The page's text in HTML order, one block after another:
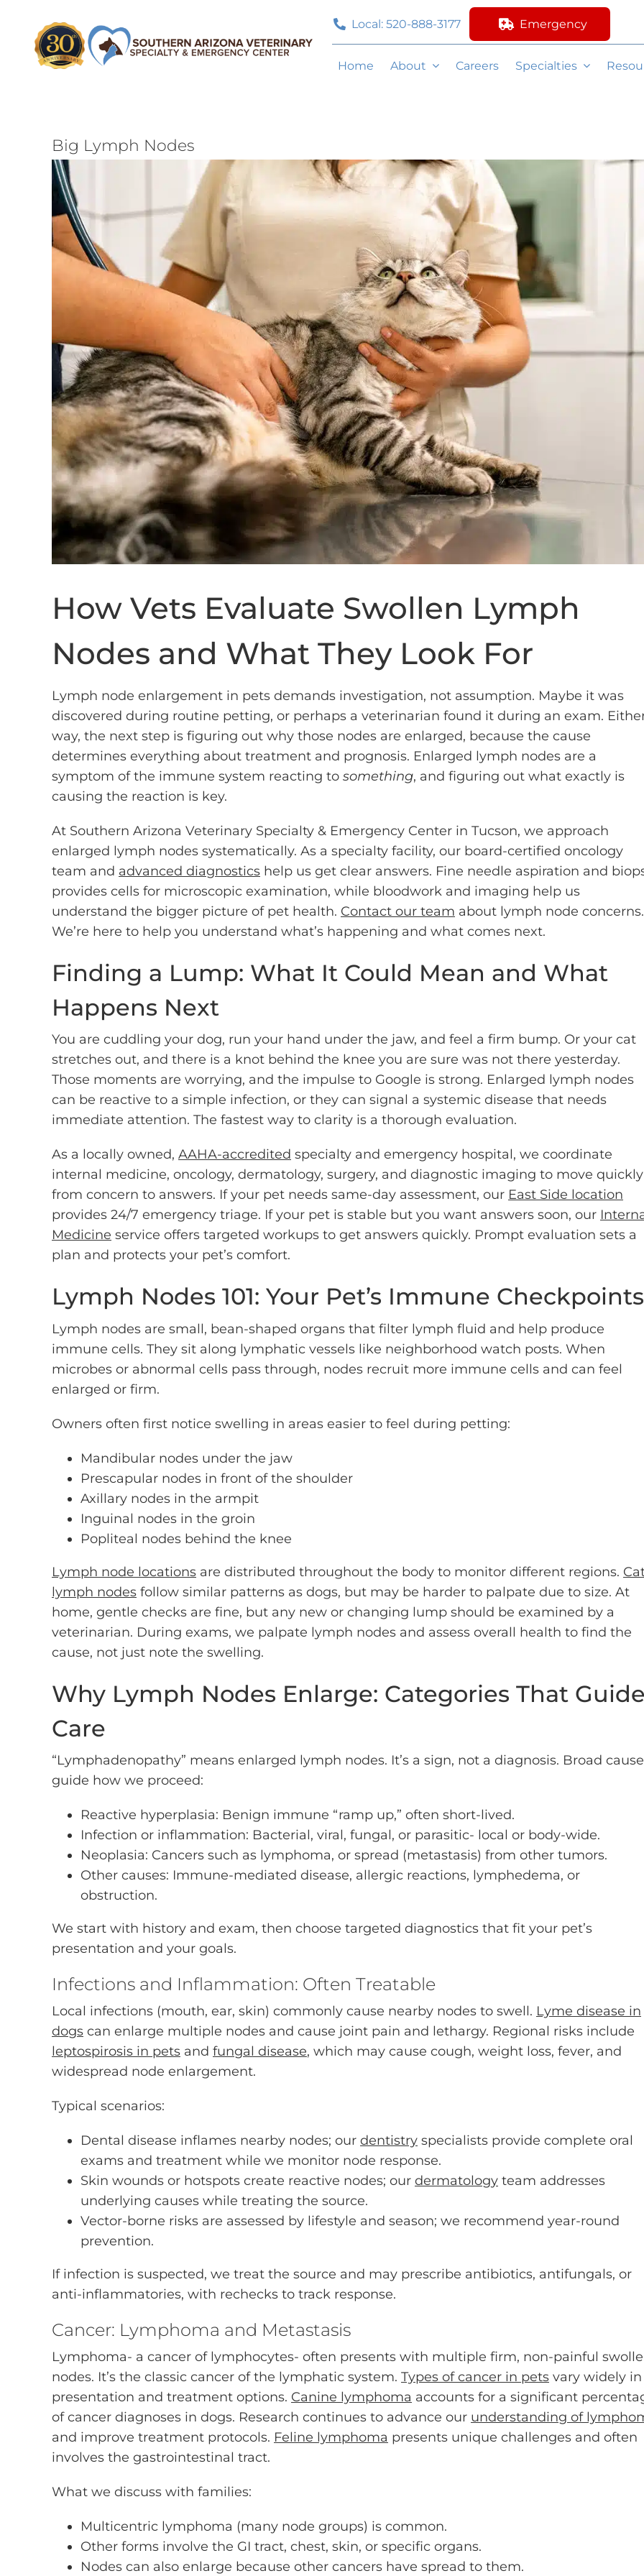
content
Local: 520-888-3177 Emergency
Home About Careers Specialties
Big Lymph Nodes
How Vets Evaluate Swollen Lymph
Nodes and What They Look For
Lymph node enlargement in pets demands investigation, not assumption. Maybe it was
discovered during routine petting, or perhaps a veterinarian found it during an exam.
way, the next step is figuring out why those nodes are enlarged, because the cause
determines everything about treatment and prognosis. Enlarged lymph nodes are a
symptom of the immune system reacting to something, and figuring out what exactly is
causing the reaction is key.
At Southern Arizona Veterinary Specialty & Emergency Center in Tucson, we approach
enlarged lymph nodes systematically. As a specialty facility, our board-certified oncology
team and advanced diagnostics help us get clear answers. Fine needle aspiration and
provides cells for microscopic examination, while bloodwork and imaging help us
understand the bigger picture of pet health. Contact our team about lymph node concerns.
We’re here to help you understand what’s happening and what comes next.
Finding a Lump: What It Could Mean and What
Happens Next
You are cuddling your dog, run your hand under the jaw, and feel a firm bump. Or your cat
stretches out, and there is a knot behind the knee you are sure was not there yesterday.
Those moments are worrying, and the impulse to Google is strong. Enlarged lymph nodes
can be reactive to a simple infection, or they can signal a systemic disease that needs
immediate attention. The fastest way to clarity is a thorough evaluation.
As a locally owned, AAHA-accredited specialty and emergency hospital, we coordinate
internal medicine, oncology, dermatology, surgery, and diagnostic imaging to move quickly
from concern to answers. If your pet needs same-day assessment, our East Side location
provides 24/7 emergency triage. If your pet is stable but you want answers soon, our
Medicine service offers targeted workups to get answers quickly. Prompt evaluation sets a
plan and protects your pet’s comfort.
Lymph Nodes 101: Your Pet’s Immune Checkpoints
Lymph nodes are small, bean-shaped organs that filter lymph fluid and help produce
immune cells. They sit along lymphatic vessels like neighborhood watch posts. When
microbes or abnormal cells pass through, nodes recruit more immune cells and can feel
enlarged or firm.
Owners often first notice swelling in areas easier to feel during petting:
Mandibular nodes under the jaw
Prescapular nodes in front of the shoulder
Axillary nodes in the armpit
Inguinal nodes in the groin
Popliteal nodes behind the knee
Lymph node locations are distributed throughout the body to monitor different regions.
lymph nodes follow similar patterns as dogs, but may be harder to palpate due to size. At
home, gentle checks are fine, but any new or changing lump should be examined by a
veterinarian. During exams, we palpate lymph nodes and assess overall health to find the
cause, not just note the swelling.
Why Lymph Nodes Enlarge: Categories That
Care
“Lymphadenopathy” means enlarged lymph nodes. It’s a sign, not a diagnosis. Broad
guide how we proceed:
Reactive hyperplasia: Benign immune “ramp up,” often short-lived.
Infection or inflammation: Bacterial, viral, fungal, or parasitic- local or body-wide.
Neoplasia: Cancers such as lymphoma, or spread (metastasis) from other tumors.
Other causes: Immune-mediated disease, allergic reactions, lymphedema, or
obstruction.
We start with history and exam, then choose targeted diagnostics that fit your pet’s
presentation and your goals.
Infections and Inflammation: Often Treatable
Local infections (mouth, ear, skin) commonly cause nearby nodes to swell. Lyme disease in
dogs can enlarge multiple nodes and cause joint pain and lethargy. Regional risks include
leptospirosis in pets and fungal disease, which may cause cough, weight loss, fever, and
widespread node enlargement.
Typical scenarios:
Dental disease inflames nearby nodes; our dentistry specialists provide complete oral
exams and treatment while we monitor node response.
Skin wounds or hotspots create reactive nodes; our dermatology team addresses
underlying causes while treating the source.
Vector-borne risks are assessed by lifestyle and season; we recommend year-round
prevention.
If infection is suspected, we treat the source and may prescribe antibiotics, antifungals, or
anti-inflammatories, with rechecks to track response.
Cancer: Lymphoma and Metastasis
Lymphoma- a cancer of lymphocytes- often presents with multiple firm, non-painful
nodes. It’s the classic cancer of the lymphatic system. Types of cancer in pets vary widely in
presentation and treatment options. Canine lymphoma accounts for a significant
of cancer diagnoses in dogs. Research continues to advance our understanding of
and improve treatment protocols. Feline lymphoma presents unique challenges and often
involves the gastrointestinal tract.
What we discuss with families:
Multicentric lymphoma (many node groups) is common.
Other forms involve the GI tract, chest, skin, or specific organs.
Nodes can also enlarge because other cancers have spread to them.